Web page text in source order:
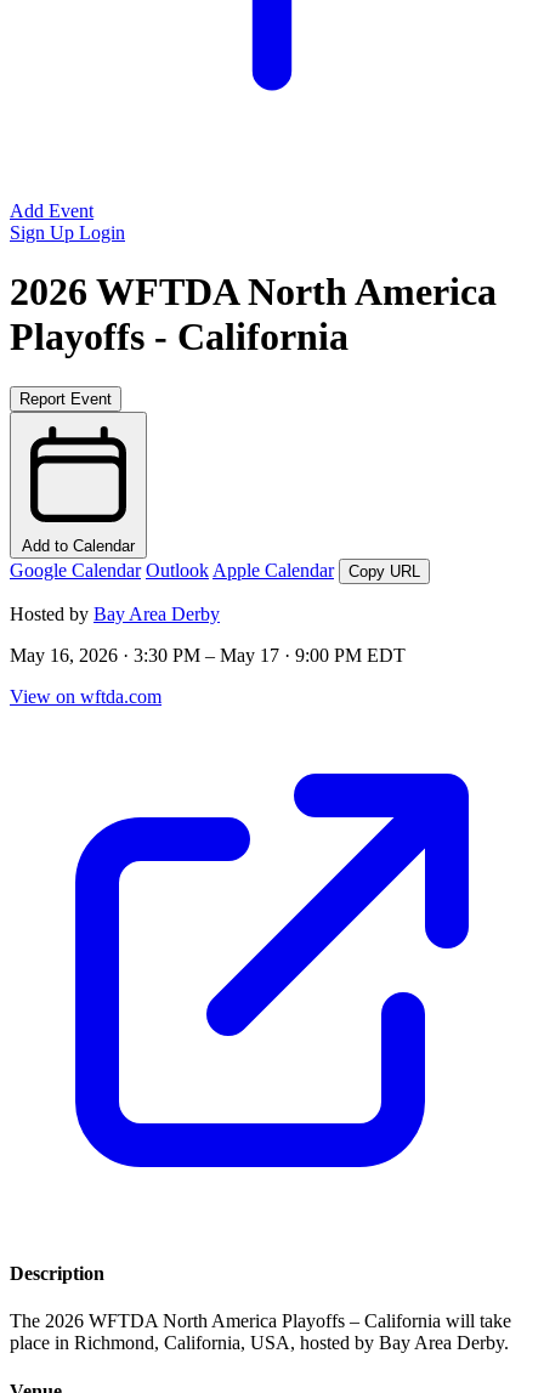
Add Event
Sign Up Login
2026 WFTDA North America
Playoffs - California
Report Event
Add to Calendar
Google Calendar Outlook Apple Calendar Copy URL
Hosted by Bay Area Derby
May 16, 2026 · 3:30 PM – May 17 · 9:00 PM EDT
View on wftda.com
Description
The 2026 WFTDA North America Playoffs – California will take
place in Richmond, California, USA, hosted by Bay Area Derby.